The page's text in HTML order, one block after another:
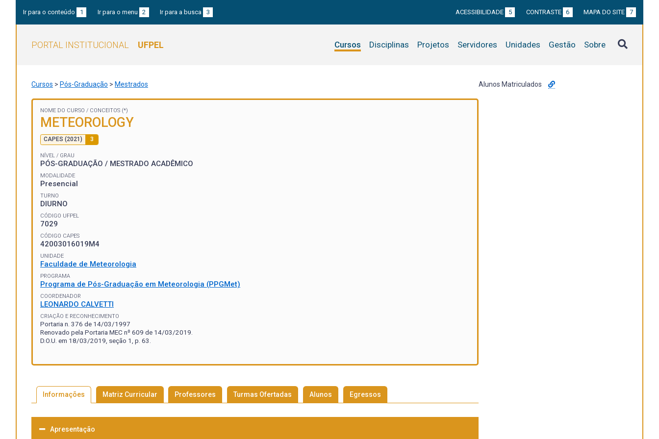
Ir para o conteúdo 1 Ir para o menu 2 Ir para a busca 3 ACESSIBILIDADE 5 CONTRASTE 6 MAPA DO SITE 7
PORTAL INSTITUCIONAL UFPEL Cursos Disciplinas Projetos Servidores Unidades Gestão Sobre
Cursos > Pós-Graduação > Mestrados
NOME DO CURSO / CONCEITOS (*)
METEOROLOGY
CAPES (2021) 3
NÍVEL / GRAU
PÓS-GRADUAÇÃO / MESTRADO ACADÊMICO
MODALIDADE
Presencial
TURNO
DIURNO
CÓDIGO UFPEL
7029
CÓDIGO CAPES
42003016019M4
UNIDADE
Faculdade de Meteorologia
PROGRAMA
Programa de Pós-Graduação em Meteorologia (PPGMet)
COORDENADOR
LEONARDO CALVETTI
CRIAÇÃO E RECONHECIMENTO
Portaria n. 376 de 14/03/1997
Renovado pela Portaria MEC nº 609 de 14/03/2019.
D.O.U. em 18/03/2019, seção 1, p. 63.
Informações Matriz Curricular Professores Turmas Ofertadas Alunos Egressos
Apresentação
Alunos Matriculados